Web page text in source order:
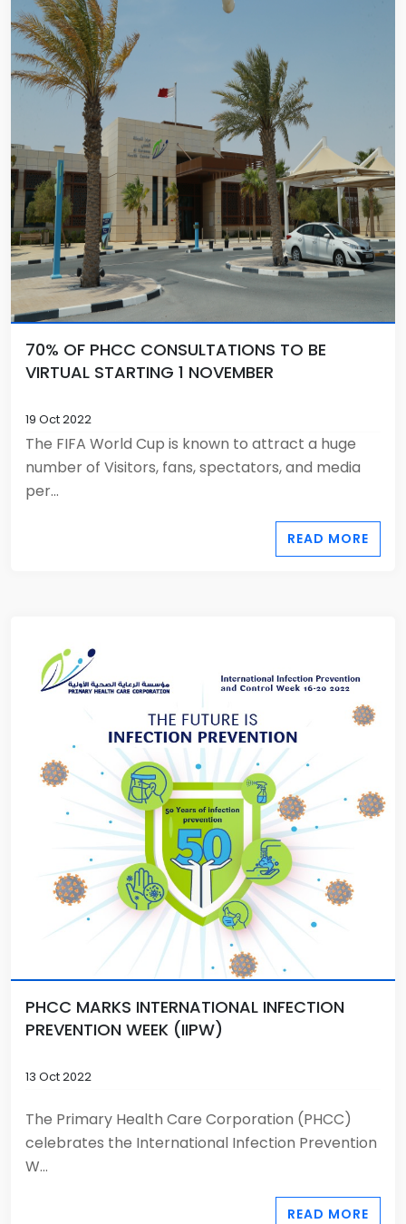
70% OF PHCC CONSULTATIONS TO BE
VIRTUAL STARTING 1 NOVEMBER
19 Oct 2022
The FIFA World Cup is known to attract a huge
number of Visitors, fans, spectators, and media
per...
READ MORE
PHCC MARKS INTERNATIONAL INFECTION
PREVENTION WEEK (IIPW)
13 Oct 2022
The Primary Health Care Corporation (PHCC)
celebrates the International Infection Prevention
W...
READ MORE